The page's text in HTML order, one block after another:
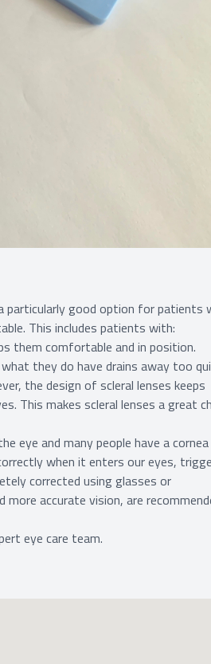
particularly good option for patients
This includes patients with:
them comfortable and in position.
they do have drains away too
the design of scleral lenses keeps
This makes scleral lenses a great
eye and many people have a
when it enters our eyes,
corrected using glasses or
accurate vision, are
eye care team.